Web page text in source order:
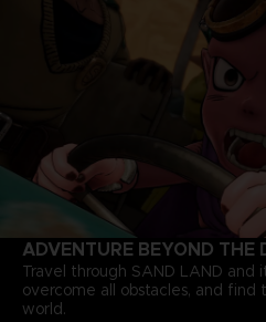
ADVENTURE BEYOND THE
Travel through SAND LAND and
overcome all obstacles, and
world.